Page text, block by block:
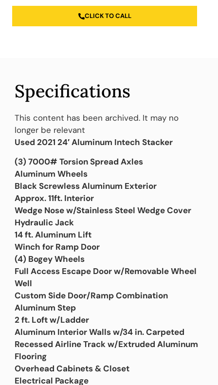
CLICK TO CALL
Specifications
This content has been archived. It may no
longer be relevant
Used 2021 24′ Aluminum Intech Stacker
(3) 7000# Torsion Spread Axles
Aluminum Wheels
Black Screwless Aluminum Exterior
Approx. 11ft. Interior
Wedge Nose w/Stainless Steel Wedge Cover
Hydraulic Jack
14 ft. Aluminum Lift
Winch for Ramp Door
(4) Bogey Wheels
Full Access Escape Door w/Removable Wheel
Well
Custom Side Door/Ramp Combination
Aluminum Step
2 ft. Loft w/Ladder
Aluminum Interior Walls w/34 in. Carpeted
Recessed Airline Track w/Extruded Aluminum
Flooring
Overhead Cabinets & Closet
Electrical Package